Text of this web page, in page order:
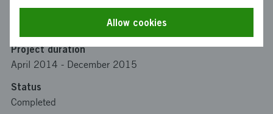
Funding from Vinnova
Project duration
April 2014 - December 2015
Status
Completed
Allow cookies